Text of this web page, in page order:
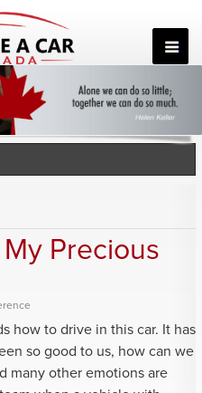
Precious
how to drive in this car. It has
so good to us, how can we
many other emotions are